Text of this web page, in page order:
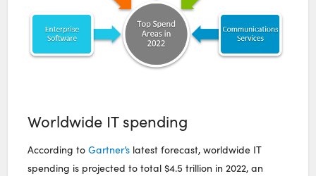
Worldwide IT spending
According toGartner’s latest forecast, worldwide IT
spending is projected to total $4.5 trillion in 2022, an